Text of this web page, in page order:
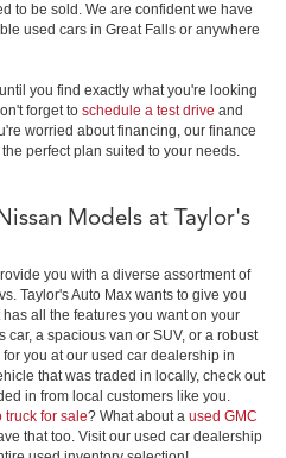
to be sold. We are confident we have
used cars in Great Falls or anywhere
you find exactly what you're looking
forget to schedule a test drive and
worried about financing, our finance
perfect plan suited to your needs.
Models at Taylor's
you with a diverse assortment of
Taylor's Auto Max wants to give you
all the features you want on your
car, a spacious van or SUV, or a robust
you at our used car dealership in
that was traded in locally, check out
in from local customers like you.
truck for sale? What about a used GMC
that too. Visit our used car dealership